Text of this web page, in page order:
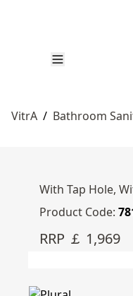
VitrA / Bathroom
With Tap Hole,
Product Code:
RRP ￡ 1,969